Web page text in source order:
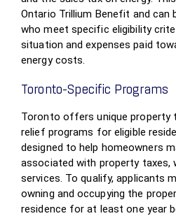
Ontario Trillium Benefit and can
who meet specific eligibility
situation and expenses paid
energy costs.
Toronto-Specific Programs
Toronto offers unique property
relief programs for eligible
designed to help homeowners
associated with property taxes,
services. To qualify, applicants
owning and occupying the
residence for at least one year